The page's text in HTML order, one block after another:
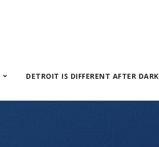
DETROIT IS DIFFERENT AFTER DARK